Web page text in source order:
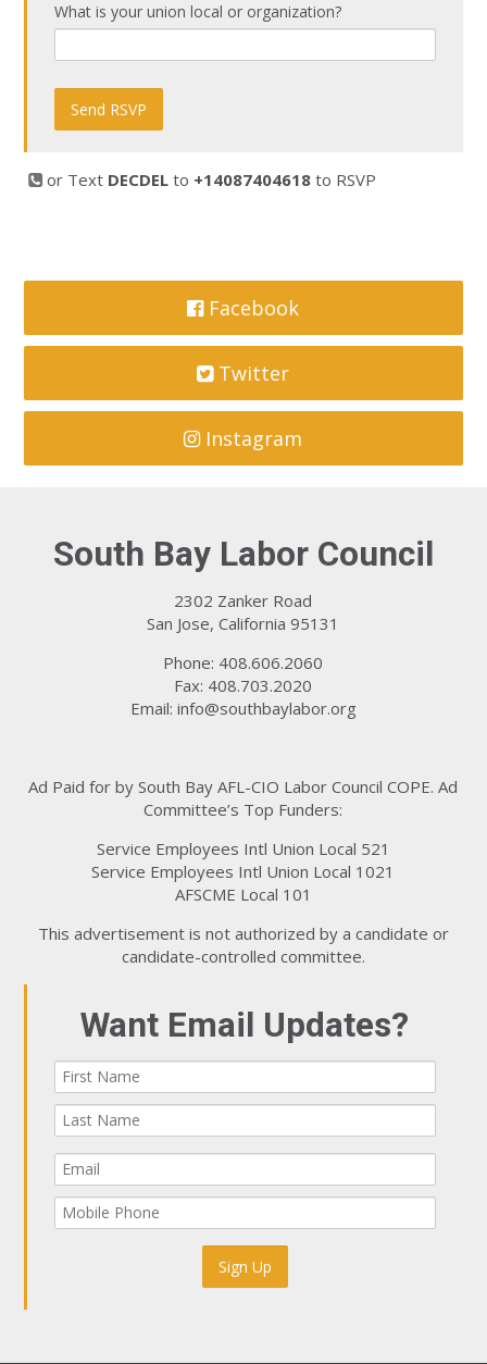
What is your union local or organization?
or Text DECDEL to +14087404618 to RSVP
Facebook
Twitter
Instagram
South Bay Labor Council
2302 Zanker Road
San Jose, California 95131
Phone: 408.606.2060
Fax: 408.703.2020
Email: info@southbaylabor.org
Ad Paid for by South Bay AFL-CIO Labor Council COPE. Ad
Committee’s Top Funders:
Service Employees Intl Union Local 521
Service Employees Intl Union Local 1021
AFSCME Local 101
This advertisement is not authorized by a candidate or
candidate-controlled committee.
Want Email Updates?